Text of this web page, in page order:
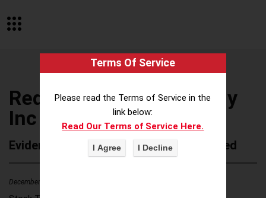
Red Wing Shoe Company
Inc
Evidence of Possible Wokeness Reported
December 19, 2025
Terms Of Service
Please read the Terms of Service in the
link below:
Read Our Terms of Service Here.